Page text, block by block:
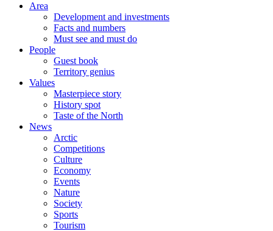
Area
Development and investments
Facts and numbers
Must see and must do
People
Guest book
Territory genius
Values
Masterpiece story
History spot
Taste of the North
News
Arctic
Competitions
Culture
Economy
Events
Nature
Society
Sports
Tourism